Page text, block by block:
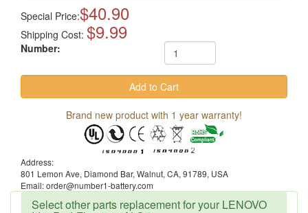
Special Price:$40.90
Shipping Cost: $9.99
Number:
Brand new product with 1 year warranty!
Address:
801 Lemon Ave, Diamond Bar, Walnut, CA, 91789, USA
Email: order@number1-battery.com
Select other parts replacement for your LENOVO